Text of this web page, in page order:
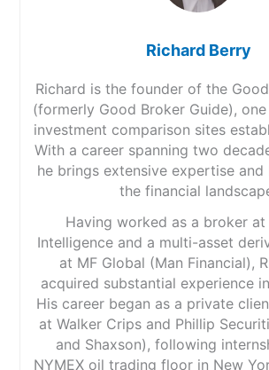
Richard Berry
Richard is the founder of the
(formerly Good Broker Guide),
investment comparison sites
With a career spanning two
he brings extensive expertise
the financial
Having worked as a broker
Intelligence and a multi-asset
at MF Global (Man Financial),
acquired substantial experience
His career began as a private
at Walker Crips and Phillip
and Shaxson), following
NYMEX oil trading floor in New